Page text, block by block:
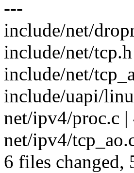
---
include/net/
include/net/
include/net/
include/uapi/
net/ipv4/proc.c |
net/ipv4/
6 files changed,